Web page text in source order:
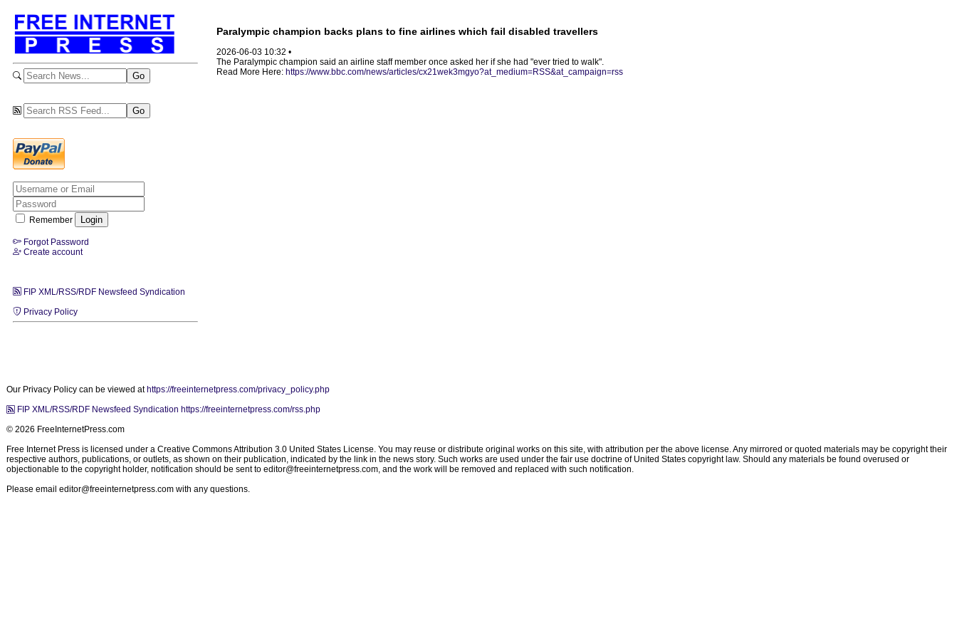
Remember
Forgot Password
Create account
FIP XML/RSS/RDF Newsfeed Syndication
Privacy Policy
Paralympic champion backs plans to fine airlines which fail disabled travellers
2026-06-03 10:32 •
The Paralympic champion said an airline staff member once asked her if she had "ever tried to walk".
Read More Here: https://www.bbc.com/news/articles/cx21wek3mgyo?at_medium=RSS&at_campaign=rss
Our Privacy Policy can be viewed at https://freeinternetpress.com/privacy_policy.php
FIP XML/RSS/RDF Newsfeed Syndication https://freeinternetpress.com/rss.php
© 2026 FreeInternetPress.com
Free Internet Press is licensed under a Creative Commons Attribution 3.0 United States License. You may reuse or distribute original works on this site, with attribution per the above license. Any mirrored or quoted materials may be copyright their
respective authors, publications, or outlets, as shown on their publication, indicated by the link in the news story. Such works are used under the fair use doctrine of United States copyright law. Should any materials be found overused or
objectionable to the copyright holder, notification should be sent to editor@freeinternetpress.com, and the work will be removed and replaced with such notification.
Please email editor@freeinternetpress.com with any questions.